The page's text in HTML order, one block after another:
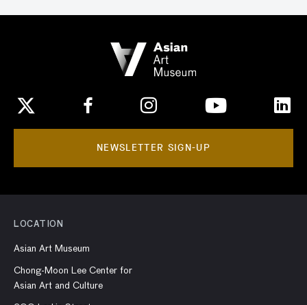
NEWSLETTER SIGN-UP
LOCATION
Asian Art Museum
Chong-Moon Lee Center for
Asian Art and Culture